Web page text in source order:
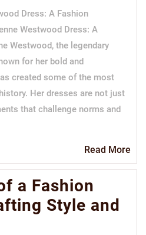
Dress: A Fashion
Westwood Dress: A
Westwood, the legendary
for her bold and
created some of the most
Her dresses are not just
that challenge norms and
Read More
a Fashion
Style and